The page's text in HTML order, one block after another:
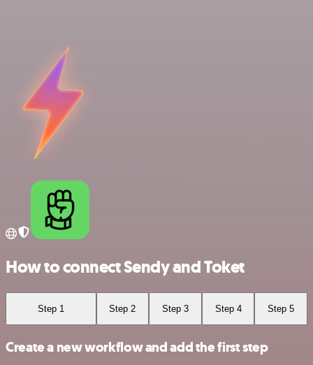
How to connect Sendy and Toket
Step 1 Step 2 Step 3 Step 4 Step 5
Create a new workflow and add the first step